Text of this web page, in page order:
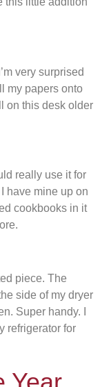
very surprised
my papers onto
on this desk older
really use it for
have mine up on
cookbooks in it
piece. The
side of my dryer
Super handy. I
refrigerator for